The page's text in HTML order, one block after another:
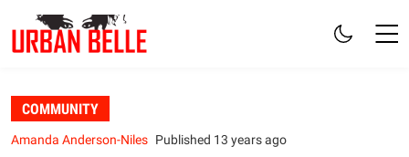
COMMUNITY
Amanda Anderson-Niles Published 13 years ago